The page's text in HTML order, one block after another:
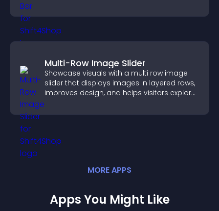
Multi-Row Image Slider
Showcase visuals with a multi row image
slider that displays images in layered rows,
improves design, and helps visitors explore
MOREAPPS
Apps You Might Like